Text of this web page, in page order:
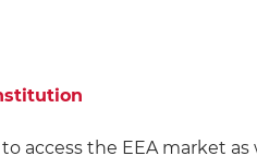
access the EEA market as